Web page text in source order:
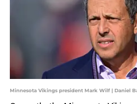
Minnesota Vikings president Mark Wilf | Daniel